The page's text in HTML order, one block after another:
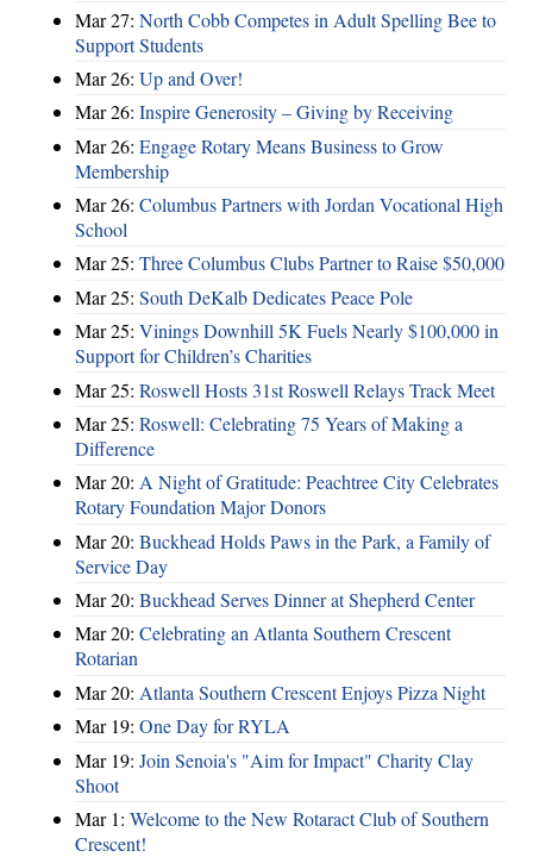
Mar 27: North Cobb Competes in Adult Spelling Bee to
Support Students
Mar 26: Up and Over!
Mar 26: Inspire Generosity – Giving by Receiving
Mar 26: Engage Rotary Means Business to Grow
Membership
Mar 26: Columbus Partners with Jordan Vocational High
School
Mar 25: Three Columbus Clubs Partner to Raise $50,000
Mar 25: South DeKalb Dedicates Peace Pole
Mar 25: Vinings Downhill 5K Fuels Nearly $100,000 in
Support for Children’s Charities
Mar 25: Roswell Hosts 31st Roswell Relays Track Meet
Mar 25: Roswell: Celebrating 75 Years of Making a
Difference
Mar 20: A Night of Gratitude: Peachtree City Celebrates
Rotary Foundation Major Donors
Mar 20: Buckhead Holds Paws in the Park, a Family of
Service Day
Mar 20: Buckhead Serves Dinner at Shepherd Center
Mar 20: Celebrating an Atlanta Southern Crescent
Rotarian
Mar 20: Atlanta Southern Crescent Enjoys Pizza Night
Mar 19: One Day for RYLA
Mar 19: Join Senoia's "Aim for Impact" Charity Clay
Shoot
Mar 1: Welcome to the New Rotaract Club of Southern
Crescent!